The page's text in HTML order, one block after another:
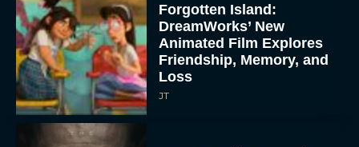
Forgotten Island:
DreamWorks’ New
Animated Film Explores
Friendship, Memory, and
Loss
JT